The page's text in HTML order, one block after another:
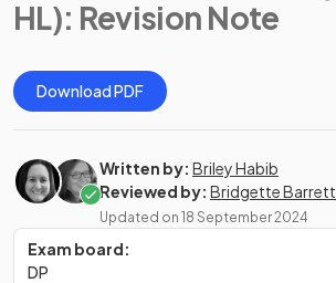
HL): Revision Note
Download PDF
Written by: Briley Habib
Reviewed by: Bridgette Barrett
Updated on 18 September 2024
Exam board:
DP